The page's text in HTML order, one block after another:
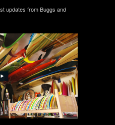
updates from Buggs and